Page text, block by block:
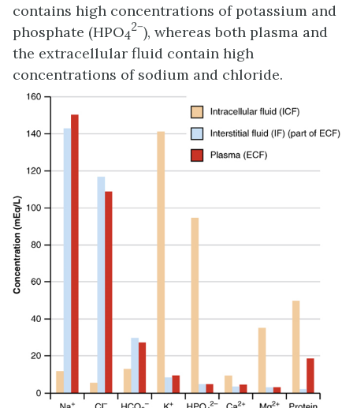
contains high concentrations of potassium and
phosphate (HPO4
2−), whereas both plasma and
the extracellular fluid contain high
concentrations of sodium and chloride.